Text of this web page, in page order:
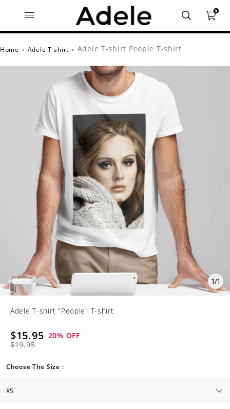
0
Home › Adele T-shirt › Adele T-shirt People T-shirt
1/1
Adele T-shirt "People" T-shirt
$15.95
$19.95
20% OFF
Choose The Size :